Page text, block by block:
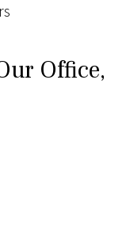
Office,